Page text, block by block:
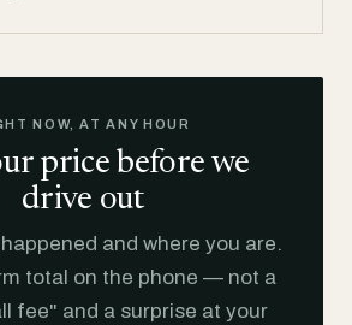
NOW, AT ANY HOUR
price before we
drive out
and where you are.
total on the phone — not a
fee" and a surprise at your